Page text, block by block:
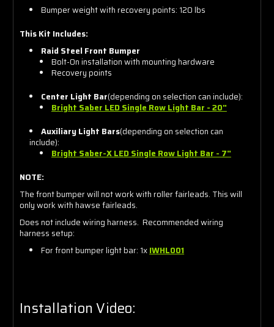
Bumper weight with recovery points: 120 lbs
This Kit Includes:
Raid Steel Front Bumper
Bolt-On installation with mounting hardware
Recovery points
Center Light Bar(depending on selection can include):
Bright Saber LED Single Row Light Bar - 20"
Auxiliary Light Bars(depending on selection can
include):
Bright Saber-X LED Single Row Light Bar - 7"
NOTE:
The front bumper will not work with roller fairleads. This will
only work with hawse fairleads.
Does not include wiring harness. Recommended wiring
harness setup:
For front bumper light bar: 1xIWHL001
Installation Video: